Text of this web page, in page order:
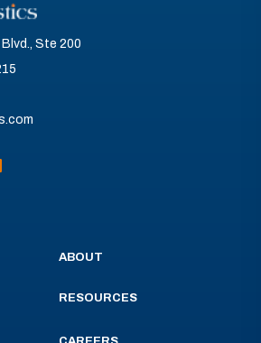
Ste 200
ABOUT
RESOURCES